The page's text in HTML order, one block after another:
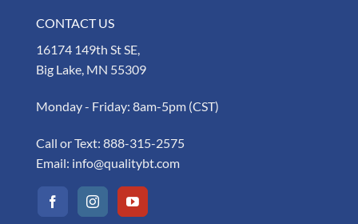
CONTACT US
16174 149th St SE,
Big Lake, MN 55309
Monday - Friday: 8am-5pm (CST)
Call or Text: 888-315-2575
Email: info@qualitybt.com